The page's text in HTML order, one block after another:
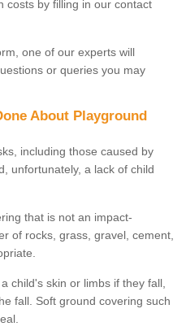
costs by filling in our contact
one of our experts will
or queries you may
About Playground
including those caused by
unfortunately, a lack of child
that is not an impact-
of rocks, grass, gravel, cement,
child's skin or limbs if they fall,
fall. Soft ground covering such